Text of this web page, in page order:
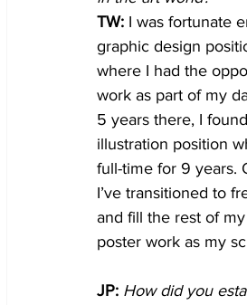
TW: I was fortunate
graphic design
where I had the
work as part of my
5 years there, I
illustration position
full-time for 9 years.
I’ve transitioned to
and fill the rest of
poster work as my
JP: How did you